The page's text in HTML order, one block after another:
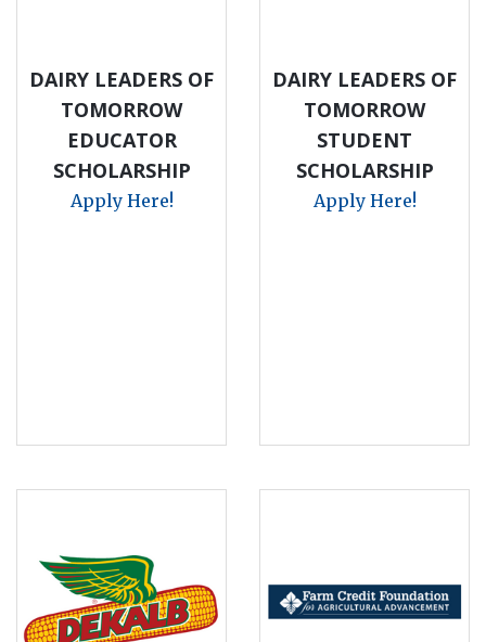
DAIRY LEADERS OF
TOMORROW
EDUCATOR
SCHOLARSHIP
Apply Here!
DAIRY LEADERS OF
TOMORROW
STUDENT
SCHOLARSHIP
Apply Here!